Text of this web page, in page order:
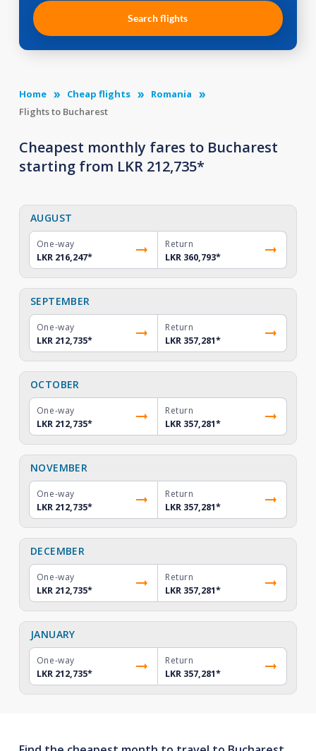
Search flights
Home Cheap flights
Romania
Flights to Bucharest
Cheapest monthly fares to Bucharest
starting from LKR 212,735*
AUGUST
One-way
LKR 216,247*
Return
LKR 360,793*
SEPTEMBER
One-way
LKR 212,735*
Return
LKR 357,281*
OCTOBER
One-way
LKR 212,735*
Return
LKR 357,281*
NOVEMBER
One-way
LKR 212,735*
Return
LKR 357,281*
DECEMBER
One-way
LKR 212,735*
Return
LKR 357,281*
JANUARY
One-way
LKR 212,735*
Return
LKR 357,281*